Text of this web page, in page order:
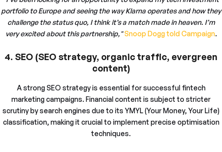
portfolio to Europe and seeing the way Klarna operates and how they
challenge the status quo, I think it’s a match made in heaven. I’m
very excited about this partnership," Snoop Dogg told Campaign.
4. SEO (SEO strategy, organic traffic, evergreen
content)
A strong SEO strategy is essential for successful fintech
marketing campaigns. Financial content is subject to stricter
scrutiny by search engines due to its YMYL (Your Money, Your Life)
classification, making it crucial to implement precise optimisation
techniques.